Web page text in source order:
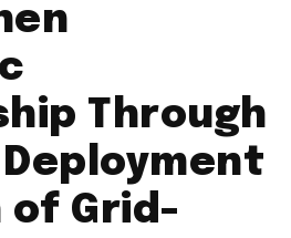
Through
of Grid-